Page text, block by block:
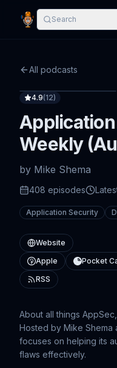
Search
All podcasts
4.9(12)
Weekly
by Mike Shema
408 episodes
Application Security
Website
Apple
Pocket
RSS
About all things
Hosted by Mike Shema
focuses on helping its
flaws effectively.